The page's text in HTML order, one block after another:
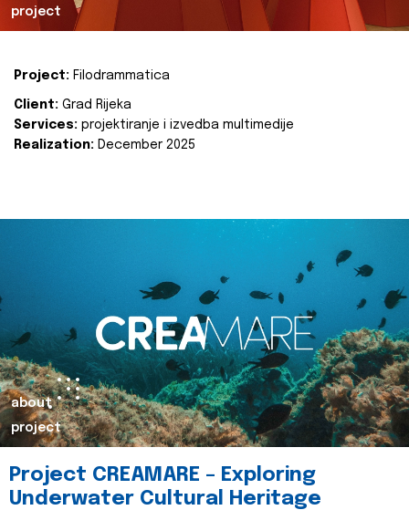
project
Project: Filodrammatica
Client: Grad Rijeka
Services: projektiranje i izvedba multimedije
Realization: December 2025
about
project
Project CREAMARE – Exploring
Underwater Cultural Heritage